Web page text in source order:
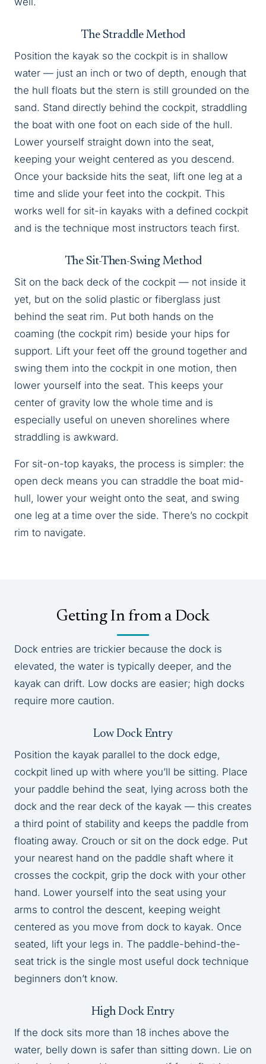
The Straddle Method
Position the kayak so the cockpit is in shallow
water — just an inch or two of depth, enough that
the hull floats but the stern is still grounded on the
sand. Stand directly behind the cockpit, straddling
the boat with one foot on each side of the hull.
Lower yourself straight down into the seat,
keeping your weight centered as you descend.
Once your backside hits the seat, lift one leg at a
time and slide your feet into the cockpit. This
works well for sit-in kayaks with a defined cockpit
and is the technique most instructors teach first.
The Sit-Then-Swing Method
Sit on the back deck of the cockpit — not inside it
yet, but on the solid plastic or fiberglass just
behind the seat rim. Put both hands on the
coaming (the cockpit rim) beside your hips for
support. Lift your feet off the ground together and
swing them into the cockpit in one motion, then
lower yourself into the seat. This keeps your
center of gravity low the whole time and is
especially useful on uneven shorelines where
straddling is awkward.
For sit-on-top kayaks, the process is simpler: the
open deck means you can straddle the boat mid-
hull, lower your weight onto the seat, and swing
one leg at a time over the side. There’s no cockpit
rim to navigate.
Getting In from a Dock
Dock entries are trickier because the dock is
elevated, the water is typically deeper, and the
kayak can drift. Low docks are easier; high docks
require more caution.
Low Dock Entry
Position the kayak parallel to the dock edge,
cockpit lined up with where you’ll be sitting. Place
your paddle behind the seat, lying across both the
dock and the rear deck of the kayak — this creates
a third point of stability and keeps the paddle from
floating away. Crouch or sit on the dock edge. Put
your nearest hand on the paddle shaft where it
crosses the cockpit, grip the dock with your other
hand. Lower yourself into the seat using your
arms to control the descent, keeping weight
centered as you move from dock to kayak. Once
seated, lift your legs in. The paddle-behind-the-
seat trick is the single most useful dock technique
beginners don’t know.
High Dock Entry
If the dock sits more than 18 inches above the
water, belly down is safer than sitting down. Lie on